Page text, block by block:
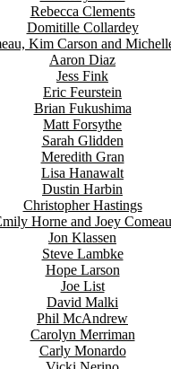
Rebecca Clements
Domitille Collardey
Kim Carson and
Aaron Diaz
Jess Fink
Eric Feurstein
Brian Fukushima
Matt Forsythe
Sarah Glidden
Meredith Gran
Lisa Hanawalt
Dustin Harbin
Christopher Hastings
Horne and Joey Comeau
Jon Klassen
Steve Lambke
Hope Larson
Joe List
David Malki
Phil McAndrew
Carolyn Merriman
Carly Monardo